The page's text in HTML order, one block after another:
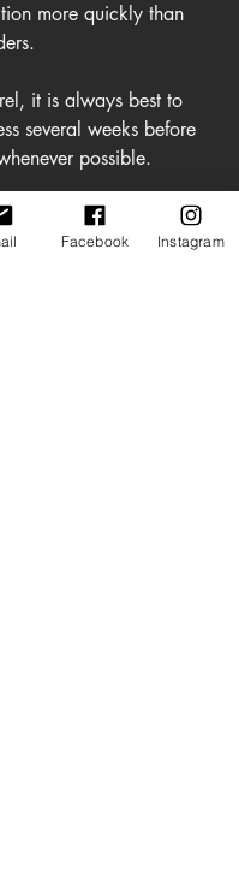
more quickly than
it is always best to
several weeks before
possible.
be available depending
but planning
Facebook Instagram